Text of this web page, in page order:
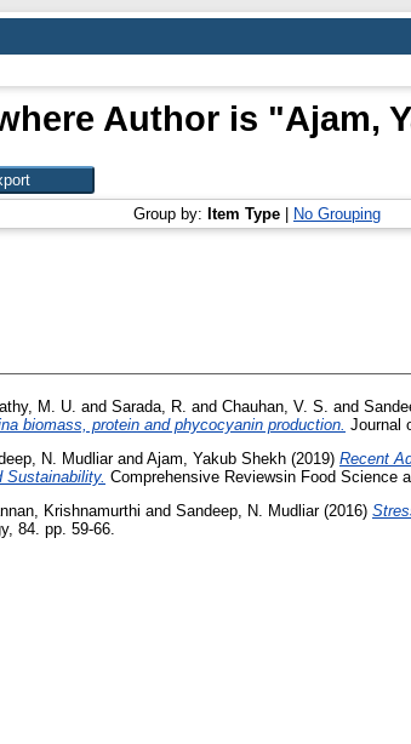
Author is "Ajam,
Group by: Item Type No Grouping
M. U. and Sarada, R. and Chauhan, V. S. and
biomass, protein and phycocyanin production. Journal
N. Mudliarand Ajam, Yakub Shekh (2019) Recent
Comprehensive Reviewsin Food Science
Krishnamurthi and Sandeep, N. Mudliar(2016)
84. pp. 59-66.